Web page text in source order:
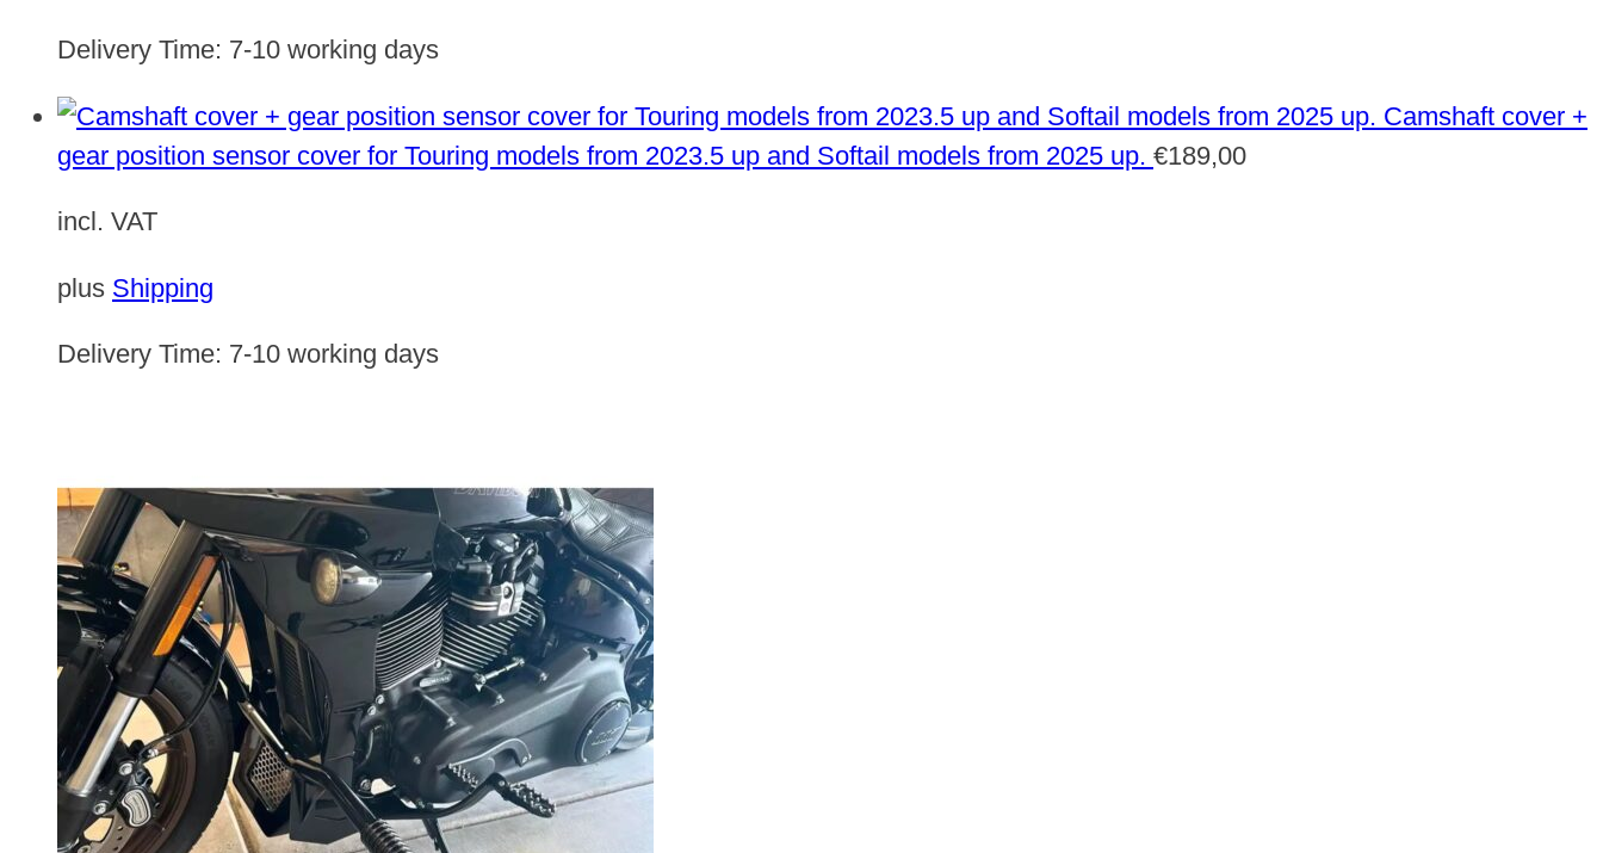
Delivery Time: 7-10 working days
Camshaft cover +
gear position sensor cover for Touring models from 2023.5 up and Softail models from 2025 up. €189,00
incl. VAT
plus Shipping
Delivery Time: 7-10 working days